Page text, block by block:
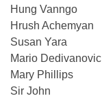
Hung Vanngo
Hrush Achemyan
Susan Yara
Mario Dedivanovic
Mary Phillips
Sir John